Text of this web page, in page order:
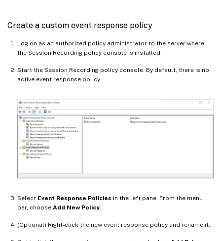
Create a custom event response policy
Log on as an authorized policy administrator to the server where
the Session Recording policy console is installed.
Start the Session Recording policy console. By default, there is no
active event response policy.
Select Event Response Policies in the left pane. From the menu
bar, choose Add New Policy.
(Optional) Right-click the new event response policy and rename it.